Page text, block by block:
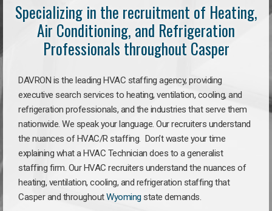
Specializing in the recruitment of Heating,
Air Conditioning, and Refrigeration
Professionals throughout Casper
DAVRON is the leading HVAC staffing agency, providing
executive search services to heating, ventilation, cooling, and
refrigeration professionals, and the industries that serve them
nationwide. We speak your language. Our recruiters understand
the nuances of HVAC/R staffing. Don’t waste your time
explaining what a HVAC Technician does to a generalist
staffing firm. Our HVAC recruiters understand the nuances of
heating, ventilation, cooling, and refrigeration staffing that
Casper and throughoutWyoming state demands.